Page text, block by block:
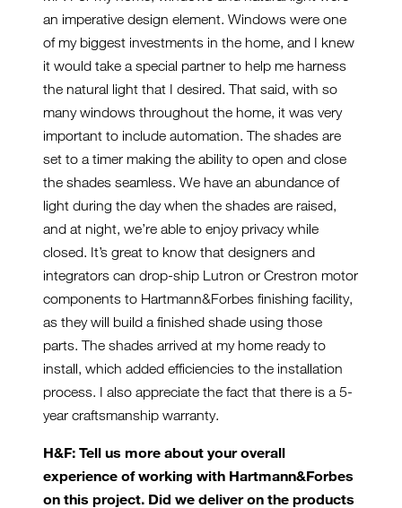
an imperative design element. Windows were one
of my biggest investments in the home, and I knew
it would take a special partner to help me harness
the natural light that I desired. That said, with so
many windows throughout the home, it was very
important to include automation. The shades are
set to a timer making the ability to open and close
the shades seamless. We have an abundance of
light during the day when the shades are raised,
and at night, we’re able to enjoy privacy while
closed. It’s great to know that designers and
integrators can drop-ship Lutron or Crestron motor
components to Hartmann&Forbes finishing facility,
as they will build a finished shade using those
parts. The shades arrived at my home ready to
install, which added efficiencies to the installation
process. I also appreciate the fact that there is a 5-
year craftsmanship warranty.
H&F: Tell us more about your overall
experience of working with Hartmann&Forbes
on this project. Did we deliver on the products